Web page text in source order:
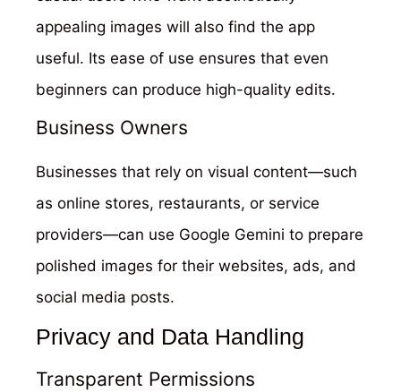
appealing images will also find the app
useful. Its ease of use ensures that even
beginners can produce high-quality edits.
Business Owners
Businesses that rely on visual content—such
as online stores, restaurants, or service
providers—can use Google Gemini to prepare
polished images for their websites, ads, and
social media posts.
Privacy and Data Handling
Transparent Permissions